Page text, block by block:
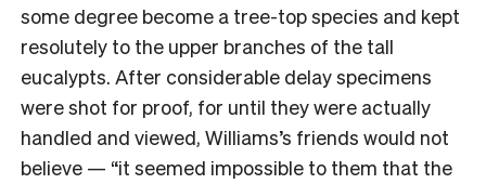
some degree become a tree-top species and kept
resolutely to the upper branches of the tall
eucalypts. After considerable delay specimens
were shot for proof, for until they were actually
handled and viewed, Williams’s friends would not
believe — “it seemed impossible to them that the